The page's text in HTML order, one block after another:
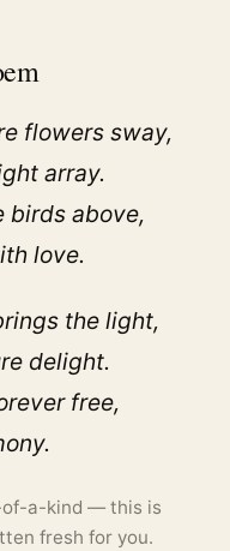
flowers sway,
array.
birds above,
love.
the light,
delight.
free,
of-a-kind — this is
fresh for you.